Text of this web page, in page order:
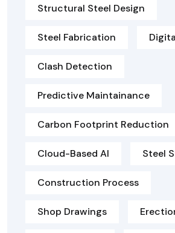
Structural Steel Design
Steel Fabrication
Clash Detection
Predictive Maintainance
Carbon Footprint Reduction
Cloud-Based AI Steel
Construction Process
Shop Drawings